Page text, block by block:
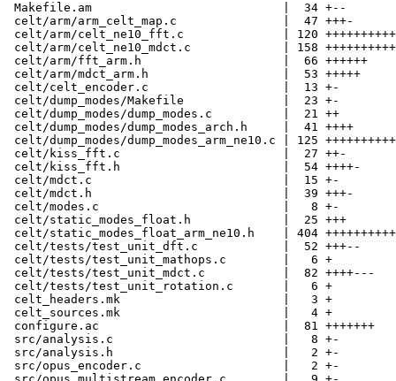
Makefile.am                           |  34 +--
celt/arm/arm_celt_map.c               |  47 +++-
celt/arm/celt_ne10_fft.c              | 120 ++++++++++
celt/arm/celt_ne10_mdct.c             | 158
celt/arm/fft_arm.h                    |  66 ++++++
celt/arm/mdct_arm.h                   |  53 +++++
celt/celt_encoder.c                   |  13 +-
celt/dump_modes/Makefile              |  23 +-
celt/dump_modes/dump_modes.c          |  21 ++
celt/dump_modes/dump_modes_arch.h     |  41 ++++
celt/dump_modes/dump_modes_arm_ne10.c | 125
celt/kiss_fft.c                       |  27 ++-
celt/kiss_fft.h                       |  54 ++++-
celt/mdct.c                           |  15 +-
celt/mdct.h                           |  39 +++-
celt/modes.c                          |   8 +-
celt/static_modes_float.h             |  25 +++
celt/static_modes_float_arm_ne10.h    | 404
celt/tests/test_unit_dft.c            |  52 +++--
celt/tests/test_unit_mathops.c        |   6 +
celt/tests/test_unit_mdct.c           |  82 ++++---
celt/tests/test_unit_rotation.c       |   6 +
celt_headers.mk                       |   3 +
celt_sources.mk                       |   4 +
configure.ac                          |  81 +++++++
src/analysis.c                        |   8 +-
src/analysis.h                        |   2 +-
src/opus_encoder.c                    |   2 +-